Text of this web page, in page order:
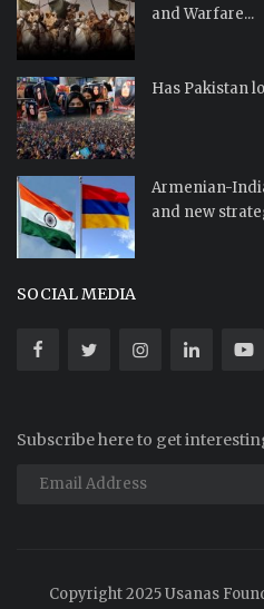
and Warfare...
Has Pakistan
Armenian-
and new
SOCIAL MEDIA
Subscribe here to get
Copyright 2025 Usanas